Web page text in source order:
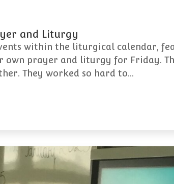
and Liturgy
within the liturgical calendar,
own prayer and liturgy for Friday.
They worked so hard to…